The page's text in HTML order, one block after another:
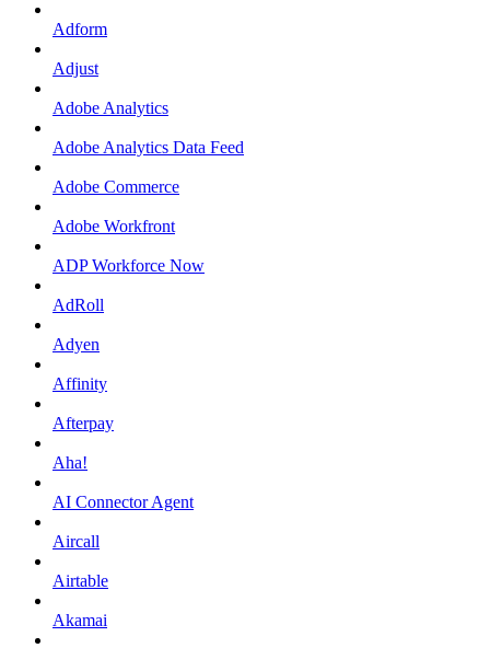
Adform
Adjust
Adobe Analytics
Adobe Analytics Data Feed
Adobe Commerce
Adobe Workfront
ADP Workforce Now
AdRoll
Adyen
Affinity
Afterpay
Aha!
AI Connector Agent
Aircall
Airtable
Akamai